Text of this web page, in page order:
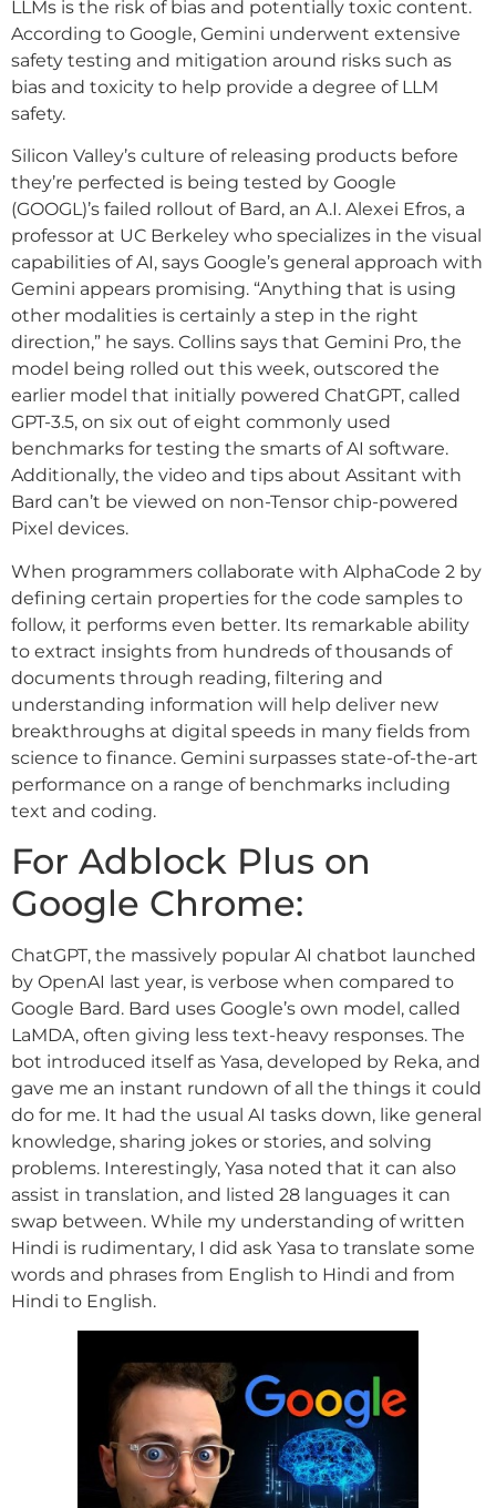
LLMs is the risk of bias and potentially toxic content.
According to Google, Gemini underwent extensive
safety testing and mitigation around risks such as
bias and toxicity to help provide a degree of LLM
safety.
Silicon Valley’s culture of releasing products before
they’re perfected is being tested by Google
(GOOGL)’s failed rollout of Bard, an A.I. Alexei Efros, a
professor at UC Berkeley who specializes in the visual
capabilities of AI, says Google’s general approach with
Gemini appears promising. “Anything that is using
other modalities is certainly a step in the right
direction,” he says. Collins says that Gemini Pro, the
model being rolled out this week, outscored the
earlier model that initially powered ChatGPT, called
GPT-3.5, on six out of eight commonly used
benchmarks for testing the smarts of AI software.
Additionally, the video and tips about Assitant with
Bard can’t be viewed on non-Tensor chip-powered
Pixel devices.
When programmers collaborate with AlphaCode 2 by
defining certain properties for the code samples to
follow, it performs even better. Its remarkable ability
to extract insights from hundreds of thousands of
documents through reading, filtering and
understanding information will help deliver new
breakthroughs at digital speeds in many fields from
science to finance. Gemini surpasses state-of-the-art
performance on a range of benchmarks including
text and coding.
For Adblock Plus on
Google Chrome:
ChatGPT, the massively popular AI chatbot launched
by OpenAI last year, is verbose when compared to
Google Bard. Bard uses Google’s own model, called
LaMDA, often giving less text-heavy responses. The
bot introduced itself as Yasa, developed by Reka, and
gave me an instant rundown of all the things it could
do for me. It had the usual AI tasks down, like general
knowledge, sharing jokes or stories, and solving
problems. Interestingly, Yasa noted that it can also
assist in translation, and listed 28 languages it can
swap between. While my understanding of written
Hindi is rudimentary, I did ask Yasa to translate some
words and phrases from English to Hindi and from
Hindi to English.